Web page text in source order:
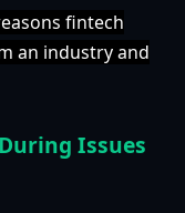
fintech
an industry and
Issues